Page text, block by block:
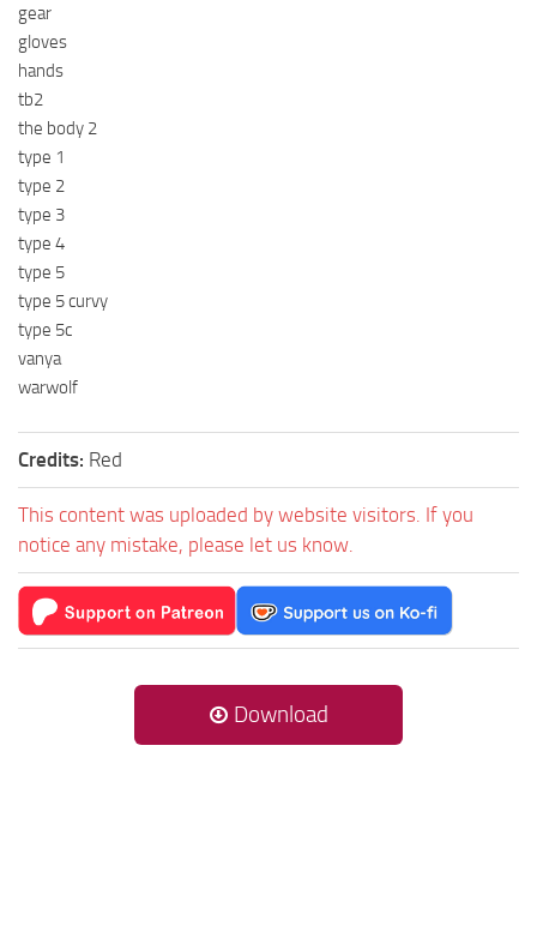
gear
gloves
hands
tb2
the body 2
type 1
type 2
type 3
type 4
type 5
type 5 curvy
type 5c
vanya
warwolf
Credits: Red
This content was uploaded by website visitors. If you
notice any mistake, please let us know.
Download